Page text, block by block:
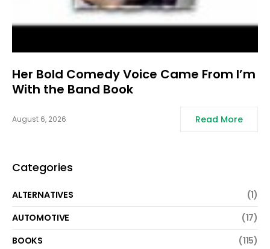
Her Bold Comedy Voice Came From I’m
With the Band Book
August 6, 2026 Read More
Categories
ALTERNATIVES
(1)
AUTOMOTIVE
(17)
BOOKS
(115)